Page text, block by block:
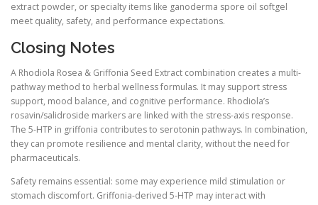
extract powder, or specialty items like ganoderma spore oil softgel
meet quality, safety, and performance expectations.
Closing Notes
A Rhodiola Rosea & Griffonia Seed Extract combination creates a multi-
pathway method to herbal wellness formulas. It may support stress
support, mood balance, and cognitive performance. Rhodiola’s
rosavin/salidroside markers are linked with the stress-axis response.
The 5-HTP in griffonia contributes to serotonin pathways. In combination,
they can promote resilience and mental clarity, without the need for
pharmaceuticals.
Safety remains essential: some may experience mild stimulation or
stomach discomfort. Griffonia-derived 5-HTP may interact with